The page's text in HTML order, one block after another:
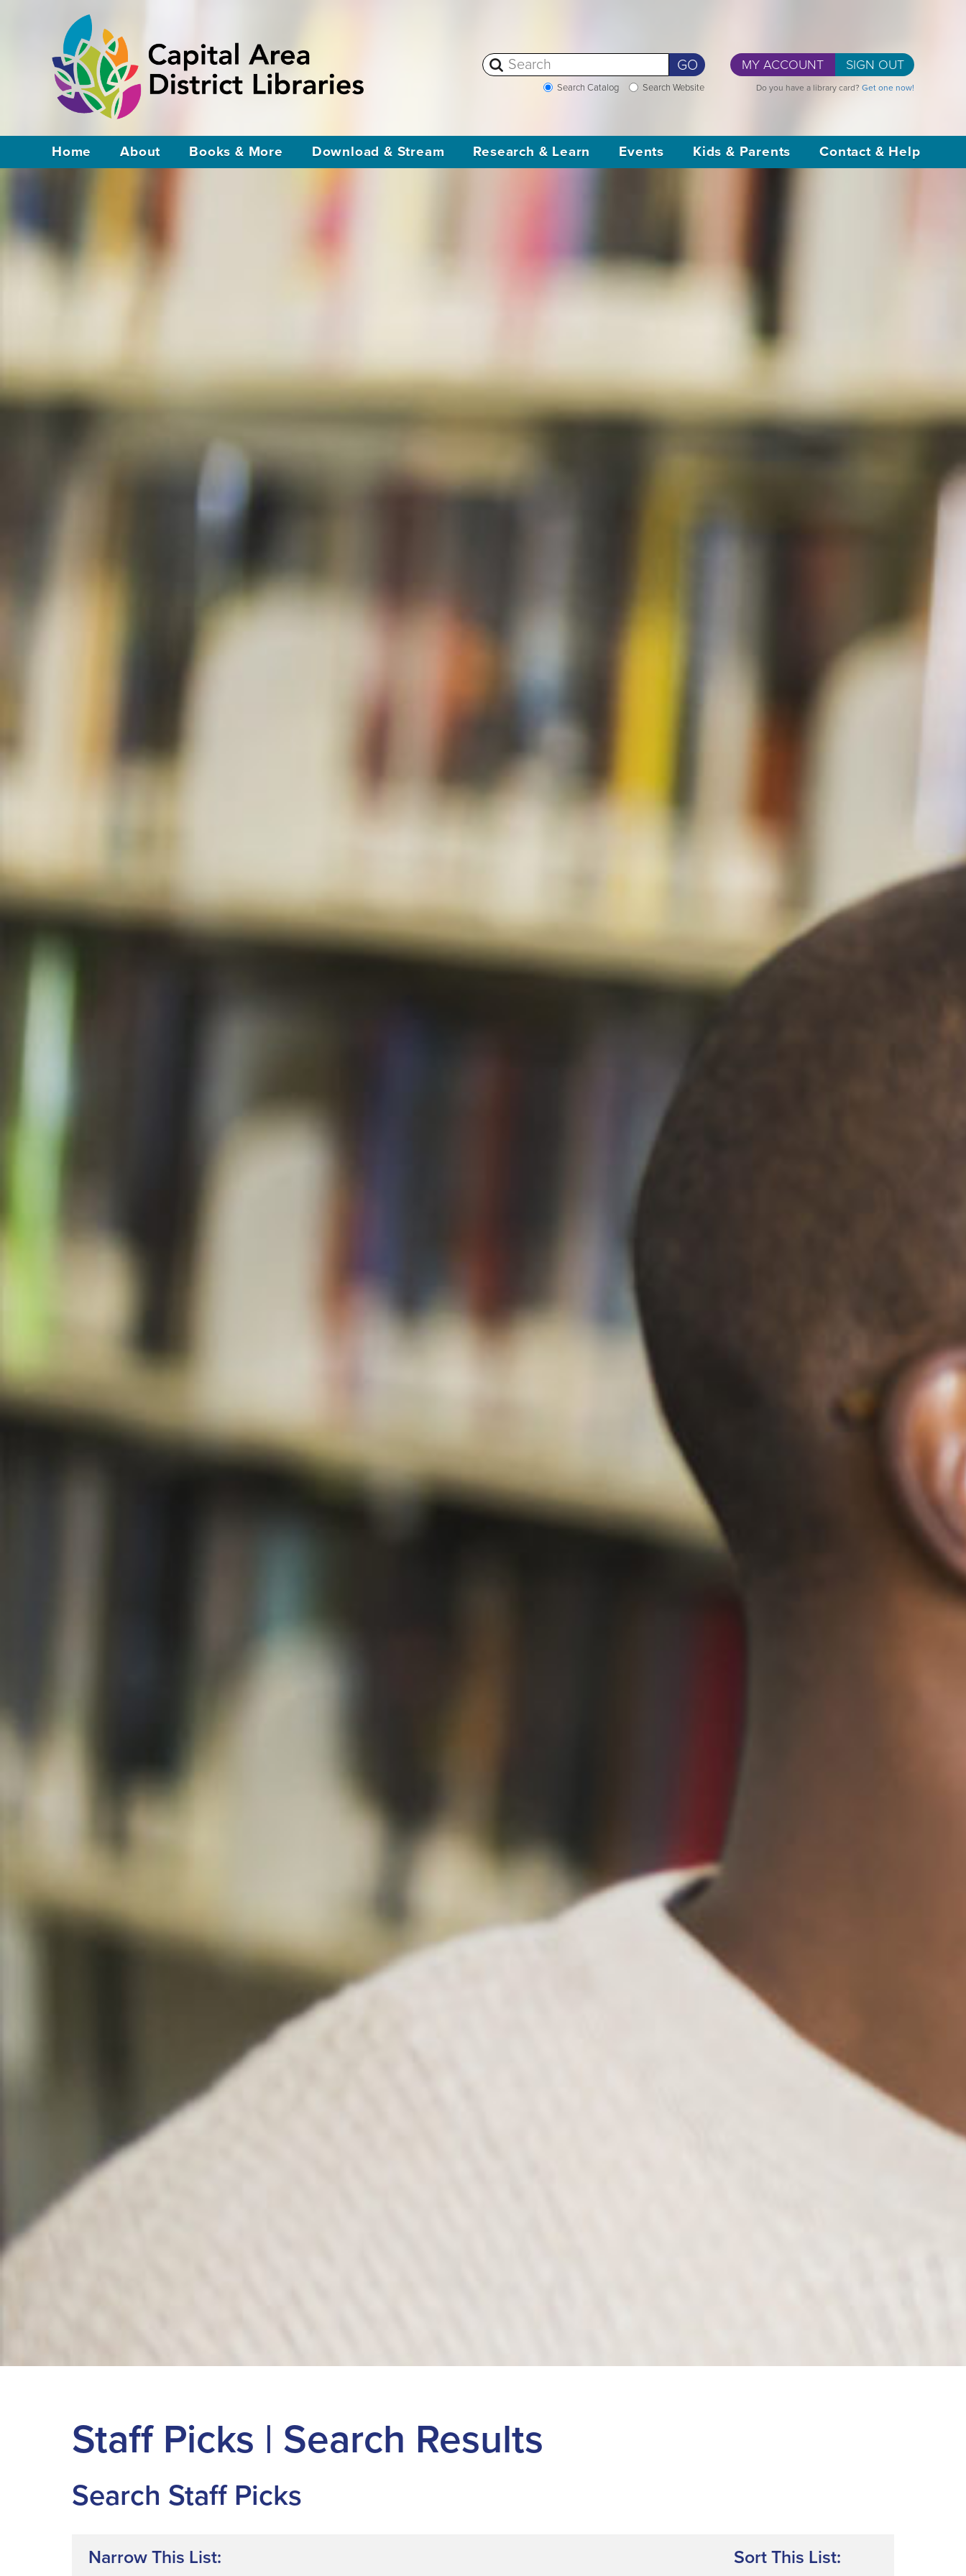
MY ACCOUNT SIGN OUT
Do you have a library card? Get one now!
Search Catalog Search Website
GO
Home About Books & More Download & Stream Research & Learn Events Kids & Parents Contact & Help
Staff Picks | Search Results
Search Staff Picks
Narrow This List: Sort This List: